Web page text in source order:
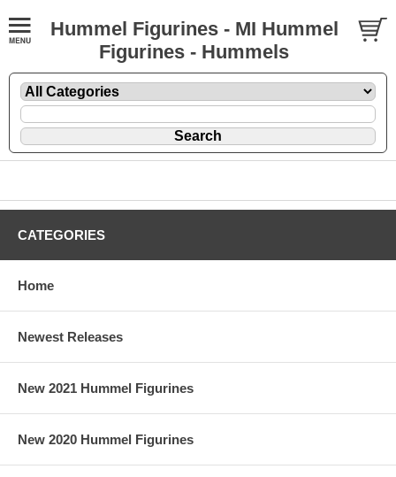
Hummel Figurines - MI Hummel
Figurines - Hummels
CATEGORIES
Home
Newest Releases
New 2021 Hummel Figurines
New 2020 Hummel Figurines